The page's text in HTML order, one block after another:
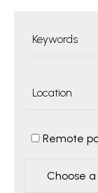
Remote
Choose a